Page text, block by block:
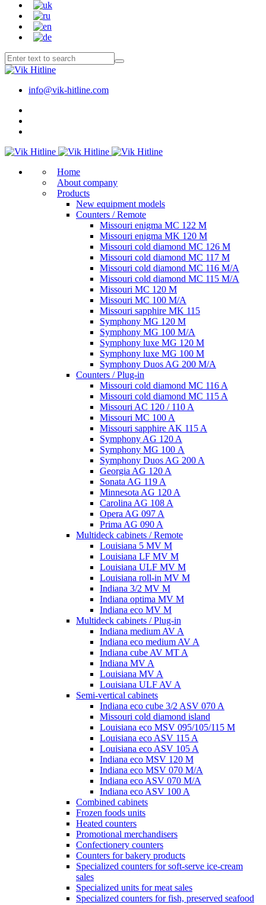
info@vik-hitline.com
Home
About company
Products
New equipment models
Counters / Remote
Missouri enigma MC 122 M
Missouri enigma MK 120 M
Missouri cold diamond MC 126 M
Missouri cold diamond MC 117 M
Missouri cold diamond MC 116 M/A
Missouri cold diamond MC 115 M/A
Missouri MC 120 M
Missouri MC 100 M/A
Missouri sapphire MK 115
Symphony MG 120 M
Symphony MG 100 M/А
Symphony luxe MG 120 M
Symphony luxe MG 100 M
Symphony Duos AG 200 M/A
Counters / Plug-in
Missouri cold diamond MC 116 A
Missouri cold diamond MC 115 A
Missouri AC 120 / 110 A
Missouri MC 100 A
Missouri sapphire AK 115 A
Symphony AG 120 A
Symphony MG 100 А
Symphony Duos AG 200 A
Georgia AG 120 A
Sonata AG 119 A
Minnesota AG 120 A
Carolina AG 108 A
Opera AG 097 A
Prima AG 090 A
Multideck cabinets / Remote
Louisiana 5 MV M
Louisiana LF MV M
Louisiana ULF MV M
Louisiana roll-in MV M
Indiana 3/2 MV M
Indiana optima MV M
Indiana eco MV M
Multideck cabinets / Plug-in
Indiana medium AV A
Indiana eco medium AV A
Indiana cube AV MT A
Indiana MV A
Louisiana MV A
Louisiana ULF AV A
Semi-vertical cabinets
Indiana eco cube 3/2 ASV 070 A
Missouri cold diamond island
Louisiana eco MSV 095/105/115 M
Louisiana eco ASV 115 A
Louisiana eco ASV 105 A
Indiana eco MSV 120 M
Indiana eco MSV 070 M/A
Indiana eco ASV 070 M/A
Indiana eco ASV 100 A
Combined cabinets
Frozen foods units
Heated counters
Promotional merchandisers
Confectionery counters
Counters for bakery products
Specialized counters for soft-serve ice-cream
sales
Specialized units for meat sales
Specialized counters for fish, preserved seafood